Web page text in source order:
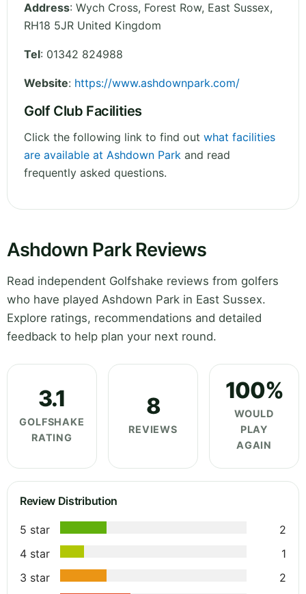
Address: Wych Cross, Forest Row, East Sussex,
RH18 5JR United Kingdom
Tel: 01342 824988
Website: https://www.ashdownpark.com/
Golf Club Facilities
Click the following link to find out what facilities
are available at Ashdown Park and read
frequently asked questions.
Ashdown Park Reviews
Read independent Golfshake reviews from golfers
who have played Ashdown Park in East Sussex.
Explore ratings, recommendations and detailed
feedback to help plan your next round.
3.1
GOLFSHAKE
RATING
8
REVIEWS
100%
WOULD
PLAY
AGAIN
Review Distribution
5 star
2
4 star
1
3 star
2